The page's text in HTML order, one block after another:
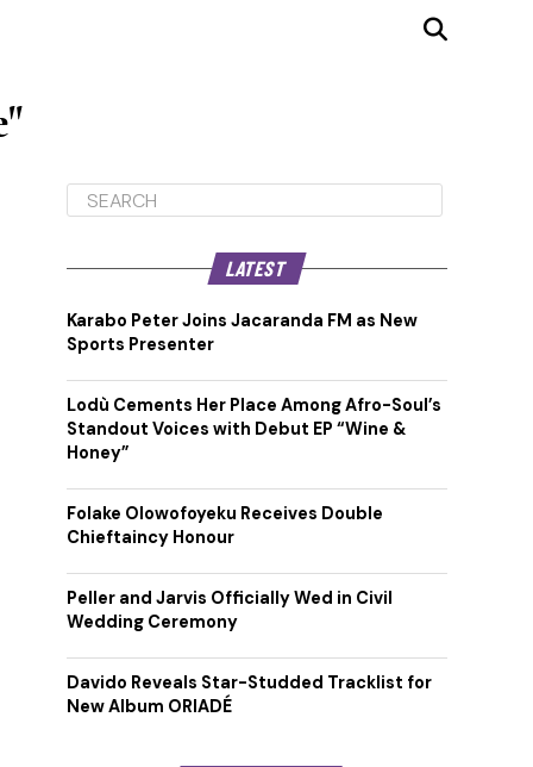
LATEST
Karabo Peter Joins Jacaranda FM as New
Sports Presenter
Lodù Cements Her Place Among Afro-Soul’s
Standout Voices with Debut EP “Wine &
Honey”
Folake Olowofoyeku Receives Double
Chieftaincy Honour
Peller and Jarvis Officially Wed in Civil
Wedding Ceremony
Davido Reveals Star-Studded Tracklist for
New Album ORIADÉ